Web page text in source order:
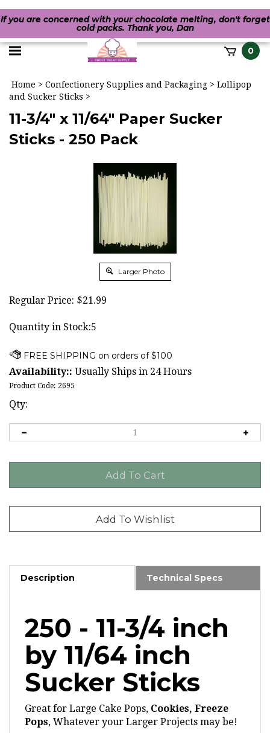
If you are concerned with your chocolate melting, don't forget
cold packs. Thank you, Dan
Toggle
menu
0
Home > Confectionery Supplies and Packaging > Lollipop
and Sucker Sticks >
11-3/4" x 11/64" Paper Sucker
Sticks - 250 Pack
Larger Photo
Regular Price: $21.99
Quantity in Stock:5
Availability:: Usually Ships in 24 Hours
Product Code: 2695
Qty:
Description Technical Specs
250 - 11-3/4 inch
by 11/64 inch
Sucker Sticks
Pops, Whatever your Larger Projects may be!